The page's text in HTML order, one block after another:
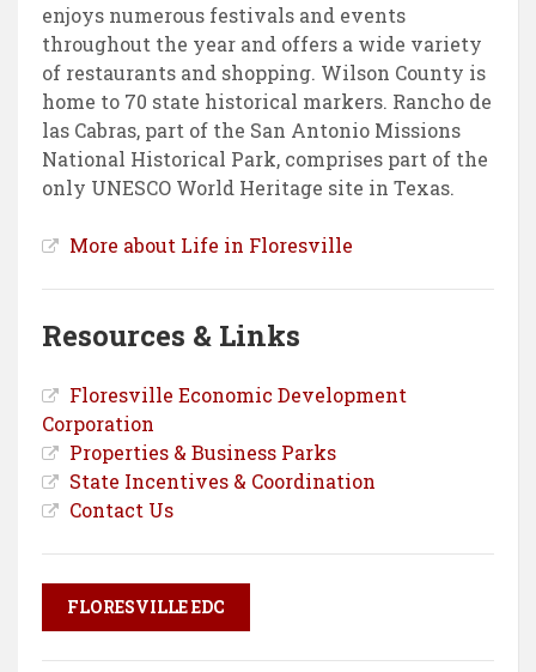
enjoys numerous festivals and events
throughout the year and offers a wide variety
of restaurants and shopping. Wilson County is
home to 70 state historical markers. Rancho de
las Cabras, part of the San Antonio Missions
National Historical Park, comprises part of the
only UNESCO World Heritage site in Texas.
More about Life in Floresville
Resources & Links
Floresville Economic Development
Corporation
Properties & Business Parks
State Incentives & Coordination
Contact Us
FLORESVILLE EDC